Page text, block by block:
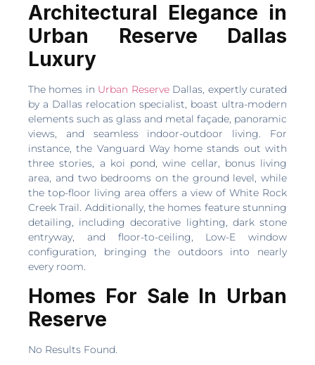
Architectural Elegance in
Urban Reserve Dallas
Luxury
The homes in Urban ReserveDallas, expertly curated
by a Dallas relocation specialist, boast ultra-modern
elements such as glass and metal façade, panoramic
views, and seamless indoor-outdoor living. For
instance, the Vanguard Way home stands out with
three stories, a koi pond, wine cellar, bonus living
area, and two bedrooms on the ground level, while
the top-floor living area offers a view of White Rock
Creek Trail. Additionally, the homes feature stunning
detailing, including decorative lighting, dark stone
entryway, and floor-to-ceiling, Low-E window
configuration, bringing the outdoors into nearly
every room.
Homes For Sale In Urban
Reserve
No Results Found.